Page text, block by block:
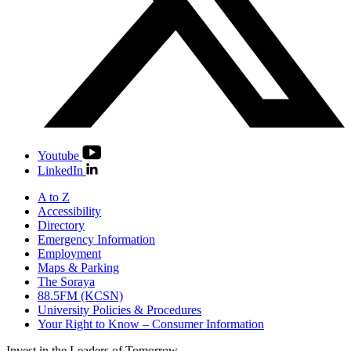
Youtube
LinkedIn
A to Z
Accessibility
Directory
Emergency Information
Employment
Maps & Parking
The Soraya
88.5FM (KCSN)
University Policies & Procedures
Your Right to Know – Consumer Information